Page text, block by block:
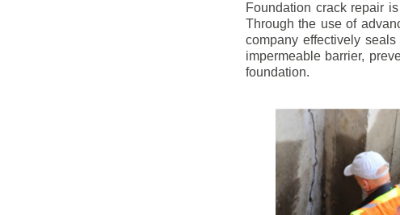
Foundation crack repair
Through the use of
company effectively
impermeable barrier,
foundation.